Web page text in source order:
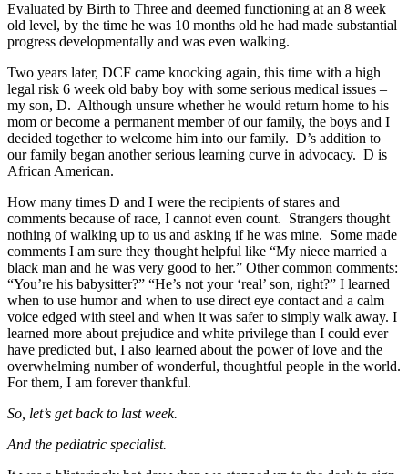
Evaluated by Birth to Three and deemed functioning at an 8 week
old level, by the time he was 10 months old he had made substantial
progress developmentally and was even walking.
Two years later, DCF came knocking again, this time with a high
legal risk 6 week old baby boy with some serious medical issues –
my son, D. Although unsure whether he would return home to his
mom or become a permanent member of our family, the boys and I
decided together to welcome him into our family. D’s addition to
our family began another serious learning curve in advocacy. D is
African American.
How many times D and I were the recipients of stares and
comments because of race, I cannot even count. Strangers thought
nothing of walking up to us and asking if he was mine. Some made
comments I am sure they thought helpful like “My niece married a
black man and he was very good to her.” Other common comments:
“You’re his babysitter?” “He’s not your ‘real’ son, right?” I learned
when to use humor and when to use direct eye contact and a calm
voice edged with steel and when it was safer to simply walk away. I
learned more about prejudice and white privilege than I could ever
have predicted but, I also learned about the power of love and the
overwhelming number of wonderful, thoughtful people in the world.
For them, I am forever thankful.
So, let’s get back to last week.
And the pediatric specialist.